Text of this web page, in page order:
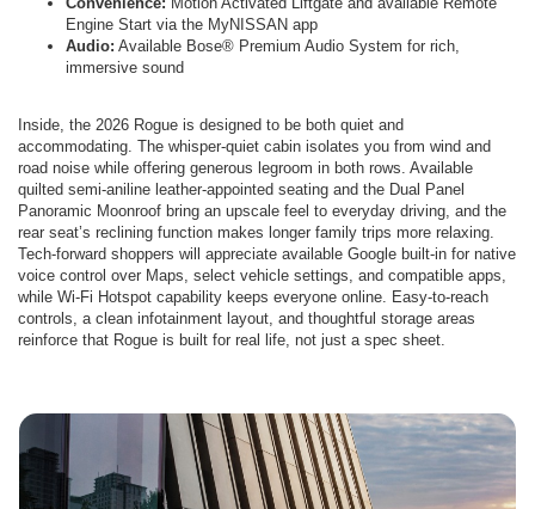
Engine Start via the MyNISSAN app
Audio: Available Bose® Premium Audio System for rich,
immersive sound
Inside, the 2026 Rogue is designed to be both quiet and
accommodating. The whisper-quiet cabin isolates you from wind and
road noise while offering generous legroom in both rows. Available
quilted semi-aniline leather-appointed seating and the Dual Panel
Panoramic Moonroof bring an upscale feel to everyday driving, and the
rear seat’s reclining function makes longer family trips more relaxing.
Tech-forward shoppers will appreciate available Google built-in for native
voice control over Maps, select vehicle settings, and compatible apps,
while Wi-Fi Hotspot capability keeps everyone online. Easy-to-reach
controls, a clean infotainment layout, and thoughtful storage areas
reinforce that Rogue is built for real life, not just a spec sheet.